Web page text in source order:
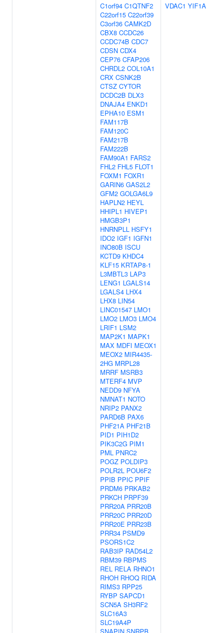
C1orf94 C1QTNF2
C22orf15 C22orf39
C3orf36 CAMK2D
CBX8 CCDC26
CCDC74B CDC7
CDSN CDX4
CEP76 CFAP206
CHRDL2 COL10A1
CRX CSNK2B
CTSZ CYTOR
DCDC2B DLX3
DNAJA4 ENKD1
EPHA10 ESM1
FAM117B
FAM120C
FAM217B
FAM222B
FAM90A1 FARS2
FHL2 FHL5 FLOT1
FOXM1 FOXR1
GARIN6 GAS2L2
GFM2 GOLGA6L9
HAPLN2 HEYL
HHIPL1 HIVEP1
HMGB3P1
HNRNPLL HSFY1
IDO2 IGF1 IGFN1
INO80B ISCU
KCTD9 KHDC4
KLF15 KRTAP8-1
L3MBTL3 LAP3
LENG1 LGALS14
LGALS4 LHX4
LHX8 LIN54
LINC01547 LMO1
LMO2 LMO3 LMO4
LRIF1 LSM2
MAP2K1 MAPK1
MAX MDFI MEOX1
MEOX2 MIR4435-
2HG MRPL28
MRRF MSRB3
MTERF4 MVP
NEDD9 NFYA
NMNAT1 NOTO
NRIP2 PANX2
PARD6B PAX6
PHF21A PHF21B
PID1 PIH1D2
PIK3C2G PIM1
PML PNRC2
POGZ POLDIP3
POLR2L POU6F2
PPIB PPIC PPIF
PRDM6 PRKAB2
PRKCH PRPF39
PRR20A PRR20B
PRR20C PRR20D
PRR20E PRR23B
PRR34 PSMD9
PSORS1C2
RAB3IP RAD54L2
RBM39 RBPMS
REL RELA RHNO1
RHOH RHOQ RIDA
RIMS3 RPP25
RYBP SAPCD1
SCN5A SH3RF2
SLC16A3
SLC19A4P
VDAC1 YIF1A